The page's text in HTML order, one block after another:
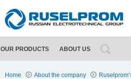
OUR PRODUCTS ABOUT US
About Ruselprom Group
Home About the company